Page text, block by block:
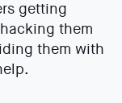
getting
them
them with